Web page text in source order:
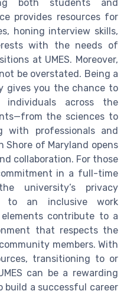
both students and
provides resources for
honing interview skills,
with the needs of
at UMES. Moreover,
be overstated. Being a
gives you the chance to
individuals across the
the sciences to
with professionals and
Shore of Maryland opens
collaboration. For those
in a full-time
university’s privacy
to an inclusive work
contribute to a
that respects the
members. With
transitioning to or
can be a rewarding
build a successful career